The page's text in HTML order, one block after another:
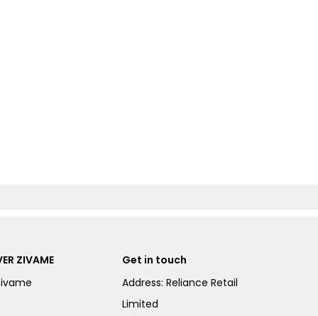
ZIVAME
Get in touch
Address: Reliance Retail
Limited